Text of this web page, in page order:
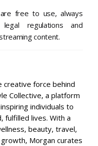
free to use, always
regulations and
content.
creative force behind
Collective, a platform
individuals to
fulfilled lives. With a
beauty, travel,
Morgan curates